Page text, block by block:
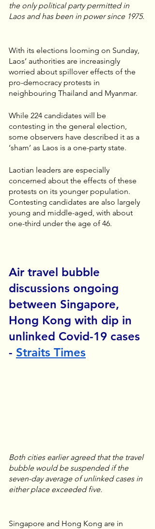
the only political party permitted in
Laos and has been in power since 1975.
With its elections looming on Sunday,
Laos’ authorities are increasingly
worried about spillover effects of the
pro-democracy protests in
neighbouring Thailand and Myanmar.
While 224 candidates will be
contesting in the general election,
some observers have described it as a
‘sham’ as Laos is a one-party state.
Laotian leaders are especially
concerned about the effects of these
protests on its younger population.
Contesting candidates are also largely
young and middle-aged, with about
one-third under the age of 46.
Air travel bubble
discussions ongoing
between Singapore,
Hong Kong with dip in
unlinked Covid-19 cases
- Straits Times
Both cities earlier agreed that the travel
bubble would be suspended if the
seven-day average of unlinked cases in
either place exceeded five.
Singapore and Hong Kong are in